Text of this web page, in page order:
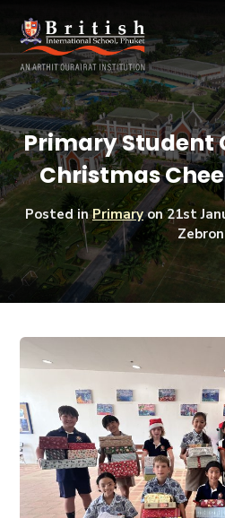
Primary Student
Christmas
Posted inPrimaryon21st
Zebron